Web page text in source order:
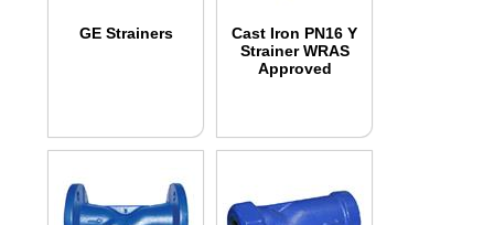
GE Strainers
Cast Iron PN16 Y
Strainer WRAS
Approved